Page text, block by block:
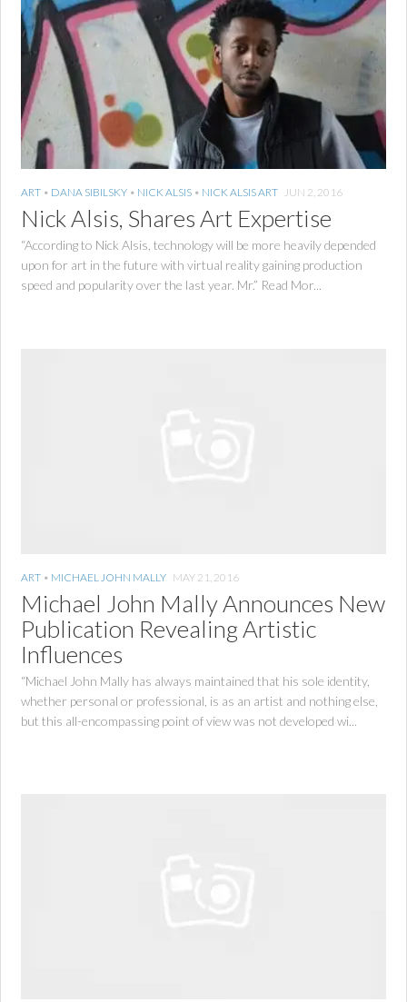
ART • DANA SIBILSKY • NICK ALSIS • NICK ALSIS ART JUN 2, 2016
Nick Alsis, Shares Art Expertise
“According to Nick Alsis, technology will be more heavily depended
upon for art in the future with virtual reality gaining production
speed and popularity over the last year. Mr.” Read Mor...
ART • MICHAEL JOHN MALLY MAY 21, 2016
Michael John Mally Announces New
Publication Revealing Artistic
Influences
“Michael John Mally has always maintained that his sole identity,
whether personal or professional, is as an artist and nothing else,
but this all-encompassing point of view was not developed wi...